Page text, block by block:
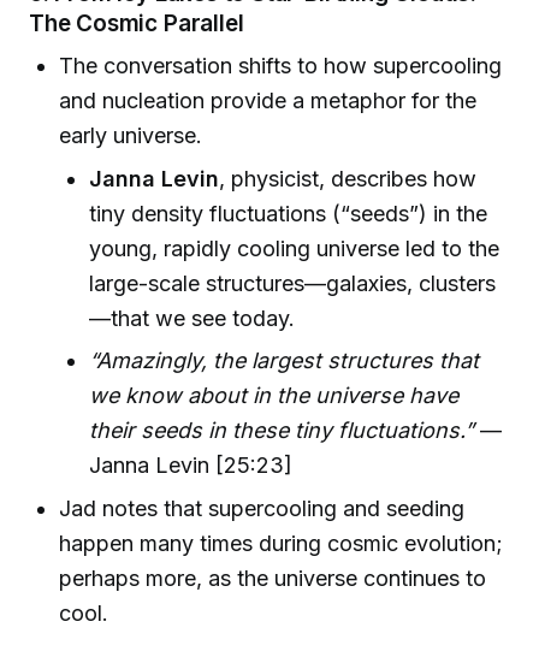
The Cosmic Parallel
The conversation shifts to how supercooling
and nucleation provide a metaphor for the
early universe.
Janna Levin, physicist, describes how
tiny density fluctuations (“seeds”) in the
young, rapidly cooling universe led to the
large-scale structures—galaxies, clusters
—that we see today.
“Amazingly, the largest structures that
we know about in the universe have
their seeds in these tiny fluctuations.”—
Janna Levin [25:23]
Jad notes that supercooling and seeding
happen many times during cosmic evolution;
perhaps more, as the universe continues to
cool.